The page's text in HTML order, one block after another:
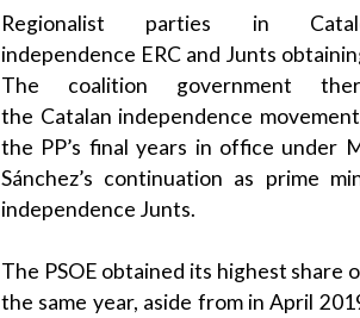
Regionalist parties in
independence ERC and Junts
The coalition government
the Catalan independence
the PP’s final years in office under
Sánchez’s continuation as prime
independence Junts.
The PSOE obtained its highest share
the same year, aside from in April